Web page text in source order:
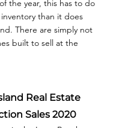
the year, this has to do
than it does
There are simply not
built to sell at the
Real Estate
Sales 2020